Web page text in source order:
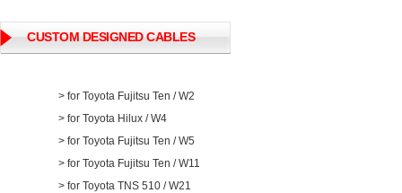
CUSTOM DESIGNED CABLES
> for Toyota Fujitsu Ten / W2
> for Toyota Hilux / W4
> for Toyota Fujitsu Ten / W5
> for Toyota Fujitsu Ten / W11
> for Toyota TNS 510 / W21